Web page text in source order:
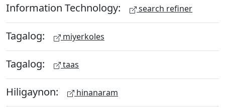
Information Technology: search refiner
Tagalog: miyerkoles
Tagalog: taas
Hiligaynon: hinanaram